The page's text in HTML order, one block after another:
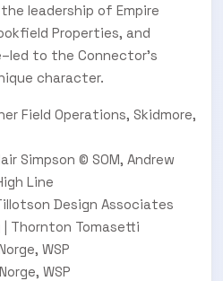
leadership of Empire
Properties, and
to the Connector’s
character.
Field Operations, Skidmore,
Simpson © SOM, Andrew
Line
Design Associates
| Thornton Tomasetti
WSP
WSP